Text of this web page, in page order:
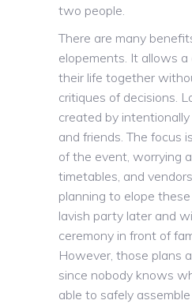
two people.
There are many
elopements. It allows
their life together
critiques of decisions.
created by
and friends. The focus
of the event, worrying
timetables, and
planning to elope
lavish party later and
ceremony in front of
However, those plans
since nobody knows
able to safely